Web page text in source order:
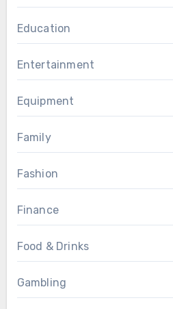
Education
Entertainment
Equipment
Family
Fashion
Finance
Food & Drinks
Gambling